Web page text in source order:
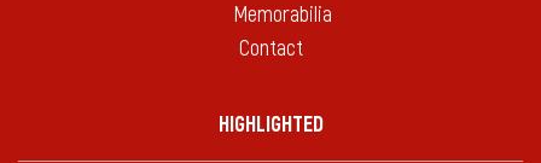
Memorabilia
Contact
HIGHLIGHTED